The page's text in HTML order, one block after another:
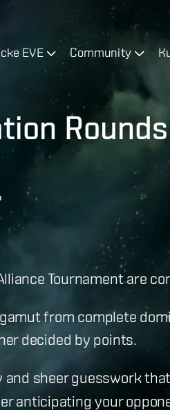
EVE Community
Rounds
Tournament are
from complete
decided by points.
sheer guesswork
anticipating your